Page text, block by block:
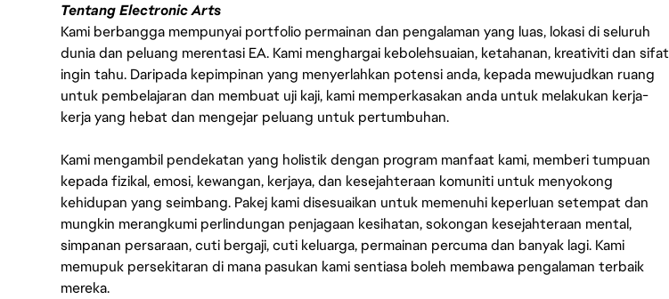
Tentang Electronic Arts
Kami berbangga mempunyai portfolio permainan dan pengalaman yang luas, lokasi di seluruh
dunia dan peluang merentasi EA. Kami menghargai kebolehsuaian, ketahanan, kreativiti dan sifat
ingin tahu. Daripada kepimpinan yang menyerlahkan potensi anda, kepada mewujudkan ruang
untuk pembelajaran dan membuat uji kaji, kami memperkasakan anda untuk melakukan kerja-
kerja yang hebat dan mengejar peluang untuk pertumbuhan.
Kami mengambil pendekatan yang holistik dengan program manfaat kami, memberi tumpuan
kepada fizikal, emosi, kewangan, kerjaya, dan kesejahteraan komuniti untuk menyokong
kehidupan yang seimbang. Pakej kami disesuaikan untuk memenuhi keperluan setempat dan
mungkin merangkumi perlindungan penjagaan kesihatan, sokongan kesejahteraan mental,
simpanan persaraan, cuti bergaji, cuti keluarga, permainan percuma dan banyak lagi. Kami
memupuk persekitaran di mana pasukan kami sentiasa boleh membawa pengalaman terbaik
mereka.